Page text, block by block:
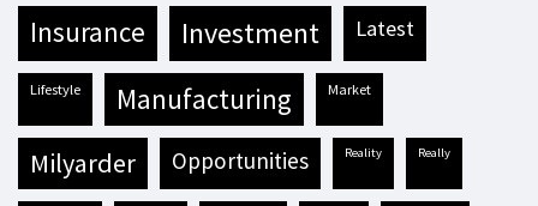
insurance investment latest
lifestyle manufacturing market
milyarder opportunities reality really